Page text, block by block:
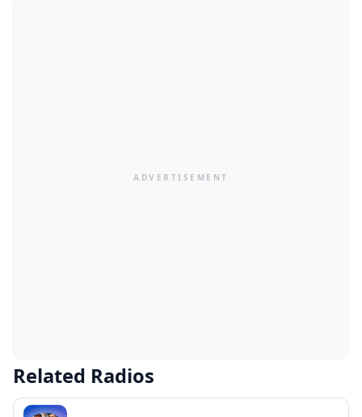
Related Radios